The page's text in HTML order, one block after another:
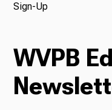
TV
Sign-Up
WVPB